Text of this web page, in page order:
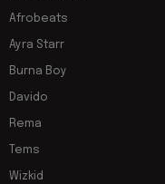
Afrobeats
Ayra Starr
Burna Boy
Davido
Rema
Tems
Wizkid